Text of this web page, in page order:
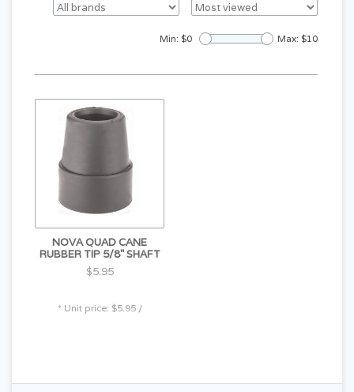
Min: $0 Max: $10
NOVA QUAD CANE
RUBBER TIP 5/8" SHAFT
$5.95
* Unit price: $5.95 /